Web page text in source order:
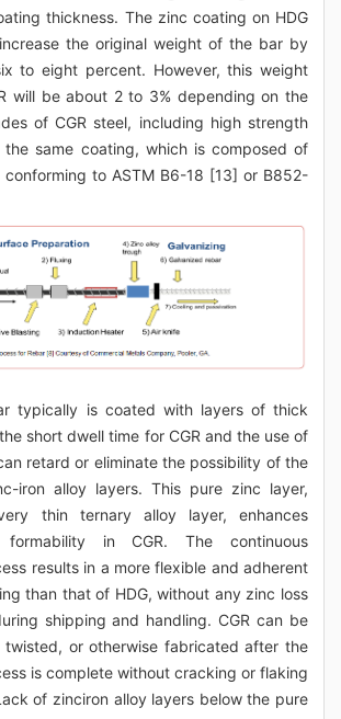
thickness. The zinc coating on HDG
the original weight of the bar by
to eight percent. However, this weight
will be about 2 to 3% depending on the
of CGR steel, including high strength
the same coating, which is composed of
conforming to ASTM B6-18 [13] or B852-
typically is coated with layers of thick
short dwell time for CGR and the use of
retard or eliminate the possibility of the
iron alloy layers. This pure zinc layer,
thin ternary alloy layer, enhances
in CGR. The continuous
results in a more flexible and adherent
than that of HDG, without any zinc loss
shipping and handling. CGR can be
twisted, or otherwise fabricated after the
is complete without cracking or flaking
of zinciron alloy layers below the pure